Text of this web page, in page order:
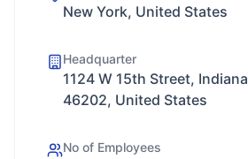
New York, United States
Headquarter
1124 W 15th Street,
46202, United States
No of Employees